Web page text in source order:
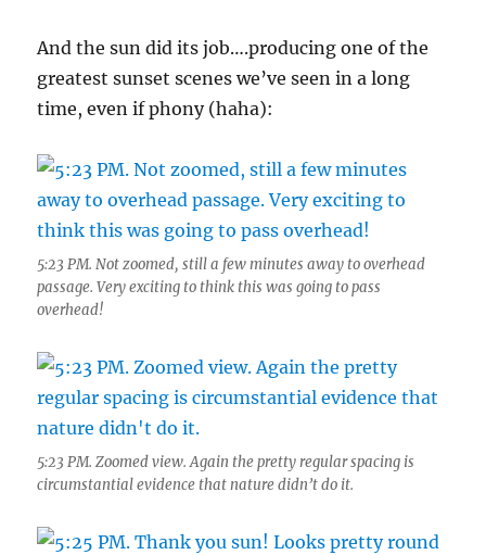
And the sun did its job….producing one of the
greatest sunset scenes we’ve seen in a long
time, even if phony (haha):
5:23 PM. Not zoomed, still a few minutes away to overhead
passage. Very exciting to think this was going to pass
overhead!
5:23 PM. Zoomed view. Again the pretty regular spacing is
circumstantial evidence that nature didn’t do it.